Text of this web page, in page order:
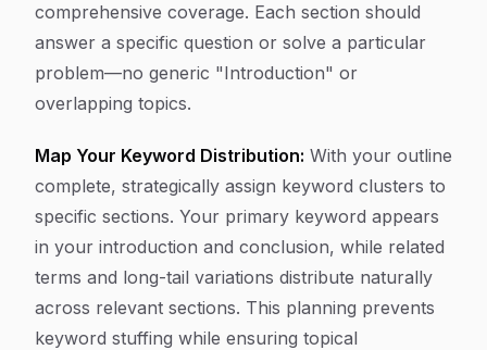
comprehensive coverage. Each section should
answer a specific question or solve a particular
problem—no generic "Introduction" or
overlapping topics.
Map Your Keyword Distribution: With your outline
complete, strategically assign keyword clusters to
specific sections. Your primary keyword appears
in your introduction and conclusion, while related
terms and long-tail variations distribute naturally
across relevant sections. This planning prevents
keyword stuffing while ensuring topical